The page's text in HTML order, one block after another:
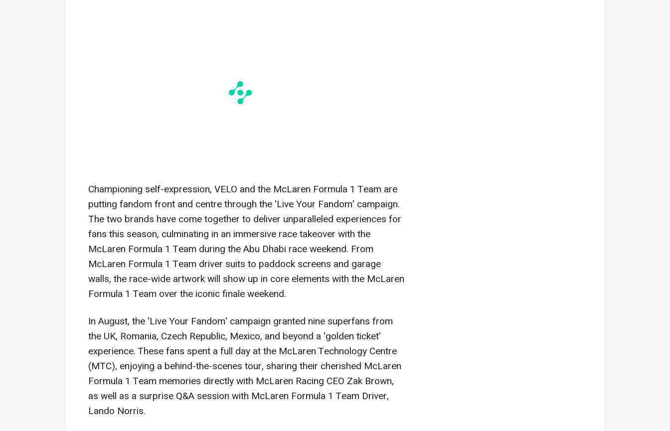
Championing self-expression, VELO and the McLaren Formula 1 Team are
putting fandom front and centre through the 'Live Your Fandom' campaign.
The two brands have come together to deliver unparalleled experiences for
fans this season, culminating in an immersive race takeover with the
McLaren Formula 1 Team during theAbu Dhabi race weekend. From
McLaren Formula 1 Team driver suits to paddock screens and garage
walls, the race-wide artwork will show up in core elements with the McLaren
Formula 1 Team over the iconic finale weekend.
In August, the 'Live Your Fandom' campaign granted nine superfans from
the UK, Romania, Czech Republic, Mexico, and beyond a 'golden ticket'
experience. These fans spent a full day at the McLaren Technology Centre
(MTC), enjoying a behind-the-scenes tour, sharing their cherished McLaren
Formula 1 Team memories directly with McLaren Racing CEO Zak Brown,
as well as a surprise Q&A session with McLaren Formula 1 Team Driver,
Lando Norris.